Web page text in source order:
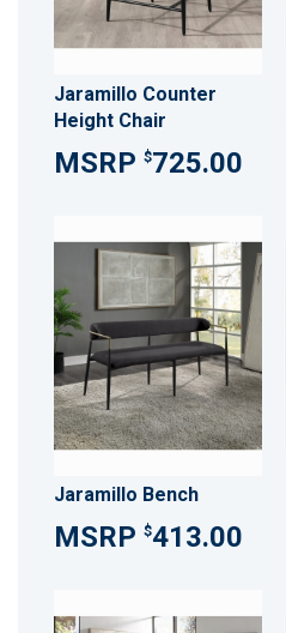
Jaramillo Counter
Height Chair
$725.00
Jaramillo Bench
$413.00